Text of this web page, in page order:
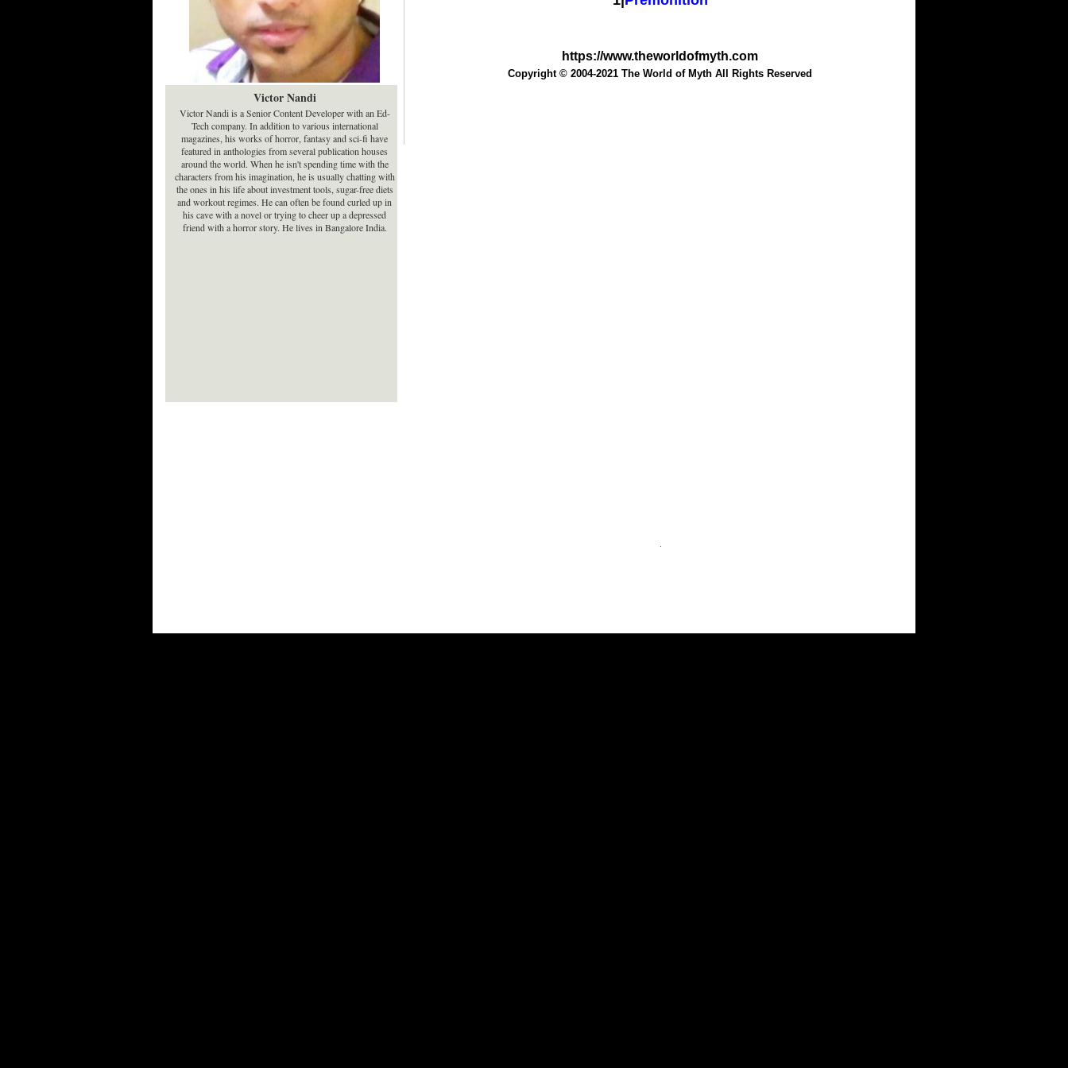
https://www.theworldofmyth.com
Copyright © 2004-2021 The World of Myth All Rights Reserved